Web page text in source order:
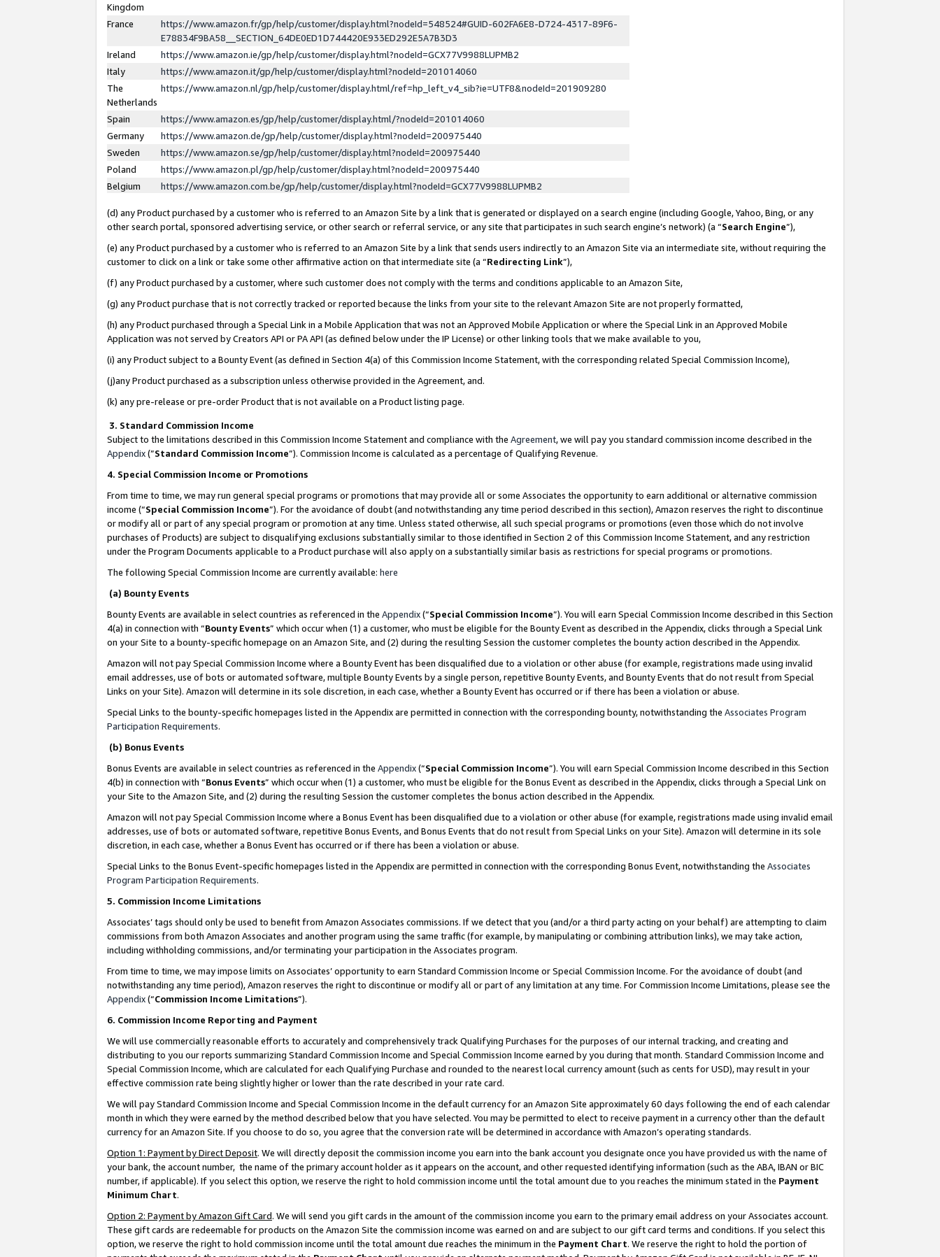
Kingdom
France
https://www.amazon.fr/gp/help/customer/display.html?nodeId=548524#GUID-602FA6E8-D724-4317-89F6-
E78834F9BA58__SECTION_64DE0ED1D744420E933ED292E5A7B3D3
Ireland
https://www.amazon.ie/gp/help/customer/display.html?nodeId=GCX77V9988LUPMB2
Italy
https://www.amazon.it/gp/help/customer/display.html?nodeId=201014060
The
Netherlands
https://www.amazon.nl/gp/help/customer/display.html/ref=hp_left_v4_sib?ie=UTF8&nodeId=201909280
Spain
https://www.amazon.es/gp/help/customer/display.html/?nodeId=201014060
Germany
https://www.amazon.de/gp/help/customer/display.html?nodeId=200975440
Sweden
https://www.amazon.se/gp/help/customer/display.html?nodeId=200975440
Poland
https://www.amazon.pl/gp/help/customer/display.html?nodeId=200975440
Belgium
https://www.amazon.com.be/gp/help/customer/display.html?nodeId=GCX77V9988LUPMB2
(d) any Product purchased by a customer who is referred to an Amazon Site by a link that is generated or displayed on a search engine (including Google, Yahoo, Bing, or any
other search portal, sponsored advertising service, or other search or referral service, or any site that participates in such search engine’s network) (a “Search Engine”),
(e) any Product purchased by a customer who is referred to an Amazon Site by a link that sends users indirectly to an Amazon Site via an intermediate site, without requiring the
customer to click on a link or take some other affirmative action on that intermediate site (a “Redirecting Link”),
(f) any Product purchased by a customer, where such customer does not comply with the terms and conditions applicable to an Amazon Site,
(g) any Product purchase that is not correctly tracked or reported because the links from your site to the relevant Amazon Site are not properly formatted,
(h) any Product purchased through a Special Link in a Mobile Application that was not an Approved Mobile Application or where the Special Link in an Approved Mobile
Application was not served by Creators API or PA API (as defined below under the IP License) or other linking tools that we make available to you,
(i) any Product subject to a Bounty Event (as defined in Section 4(a) of this Commission Income Statement, with the corresponding related Special Commission Income),
(j)any Product purchased as a subscription unless otherwise provided in the Agreement, and.
(k) any pre-release or pre-order Product that is not available on a Product listing page.
3. Standard Commission Income
Subject to the limitations described in this Commission Income Statement and compliance with the Agreement, we will pay you standard commission income described in the
Appendix(”Standard Commission Income”). Commission Income is calculated as a percentage of Qualifying Revenue.
4. Special Commission Income or Promotions
From time to time, we may run general special programs or promotions that may provide all or some Associates the opportunity to earn additional or alternative commission
income (“Special Commission Income”). For the avoidance of doubt (and notwithstanding any time period described in this section), Amazon reserves the right to discontinue
or modify all or part of any special program or promotion at any time. Unless stated otherwise, all such special programs or promotions (even those which do not involve
purchases of Products) are subject to disqualifying exclusions substantially similar to those identified in Section 2 of this Commission Income Statement, and any restriction
under the Program Documents applicable to a Product purchase will also apply on a substantially similar basis as restrictions for special programs or promotions.
The following Special Commission Income are currently available: here
(a) Bounty Events
Bounty Events are available in select countries as referenced in the Appendix(“Special Commission Income”). You will earn Special Commission Income described in this Section
4(a) in connection with “Bounty Events” which occur when (1) a customer, who must be eligible for the Bounty Event as described in the Appendix, clicks through a Special Link
on your Site to a bounty-specific homepage on an Amazon Site, and (2) during the resulting Session the customer completes the bounty action described in the Appendix.
Amazon will not pay Special Commission Income where a Bounty Event has been disqualified due to a violation or other abuse (for example, registrations made using invalid
email addresses, use of bots or automated software, multiple Bounty Events by a single person, repetitive Bounty Events, and Bounty Events that do not result from Special
Links on your Site). Amazon will determine in its sole discretion, in each case, whether a Bounty Event has occurred or if there has been a violation or abuse.
Special Links to the bounty-specific homepages listed in the Appendix are permitted in connection with the corresponding bounty, notwithstanding the Associates Program
Participation Requirements.
(b) Bonus Events
Bonus Events are available in select countries as referenced in the Appendix(“Special Commission Income”). You will earn Special Commission Income described in this Section
4(b) in connection with “Bonus Events” which occur when (1) a customer, who must be eligible for the Bonus Event as described in the Appendix, clicks through a Special Link on
your Site to the Amazon Site, and (2) during the resulting Session the customer completes the bonus action described in the Appendix.
Amazon will not pay Special Commission Income where a Bonus Event has been disqualified due to a violation or other abuse (for example, registrations made using invalid email
addresses, use of bots or automated software, repetitive Bonus Events, and Bonus Events that do not result from Special Links on your Site). Amazon will determine in its sole
discretion, in each case, whether a Bonus Event has occurred or if there has been a violation or abuse.
Special Links to the Bonus Event-specific homepages listed in the Appendix are permitted in connection with the corresponding Bonus Event, notwithstanding the Associates
Program Participation Requirements.
5. Commission Income Limitations
Associates’ tags should only be used to benefit from Amazon Associates commissions. If we detect that you (and/or a third party acting on your behalf) are attempting to claim
commissions from both Amazon Associates and another program using the same traffic (for example, by manipulating or combining attribution links), we may take action,
including withholding commissions, and/or terminating your participation in the Associates program.
From time to time, we may impose limits on Associates’ opportunity to earn Standard Commission Income or Special Commission Income. For the avoidance of doubt (and
notwithstanding any time period), Amazon reserves the right to discontinue or modify all or part of any limitation at any time. For Commission Income Limitations, please see the
Appendix(“Commission Income Limitations”).
6. Commission Income Reporting and Payment
We will use commercially reasonable efforts to accurately and comprehensively track Qualifying Purchases for the purposes of our internal tracking, and creating and
distributing to you our reports summarizing Standard Commission Income and Special Commission Income earned by you during that month. Standard Commission Income and
Special Commission Income, which are calculated for each Qualifying Purchase and rounded to the nearest local currency amount (such as cents for USD), may result in your
effective commission rate being slightly higher or lower than the rate described in your rate card.
We will pay Standard Commission Income and Special Commission Income in the default currency for an Amazon Site approximately 60 days following the end of each calendar
month in which they were earned by the method described below that you have selected. You may be permitted to elect to receive payment in a currency other than the default
currency for an Amazon Site. If you choose to do so, you agree that the conversion rate will be determined in accordance with Amazon’s operating standards.
Option 1: Payment by Direct Deposit. We will directly deposit the commission income you earn into the bank account you designate once you have provided us with the name of
your bank, the account number, the name of the primary account holder as it appears on the account, and other requested identifying information (such as the ABA, IBAN or BIC
number, if applicable). If you select this option, we reserve the right to hold commission income until the total amount due to you reaches the minimum stated in the Payment
Minimum Chart.
Option 2: Payment by Amazon Gift Card. We will send you gift cards in the amount of the commission income you earn to the primary email address on your Associates account.
These gift cards are redeemable for products on the Amazon Site the commission income was earned on and are subject to our gift card terms and conditions. If you select this
option, we reserve the right to hold commission income until the total amount due reaches the minimum in the Payment Chart. We reserve the right to hold the portion of